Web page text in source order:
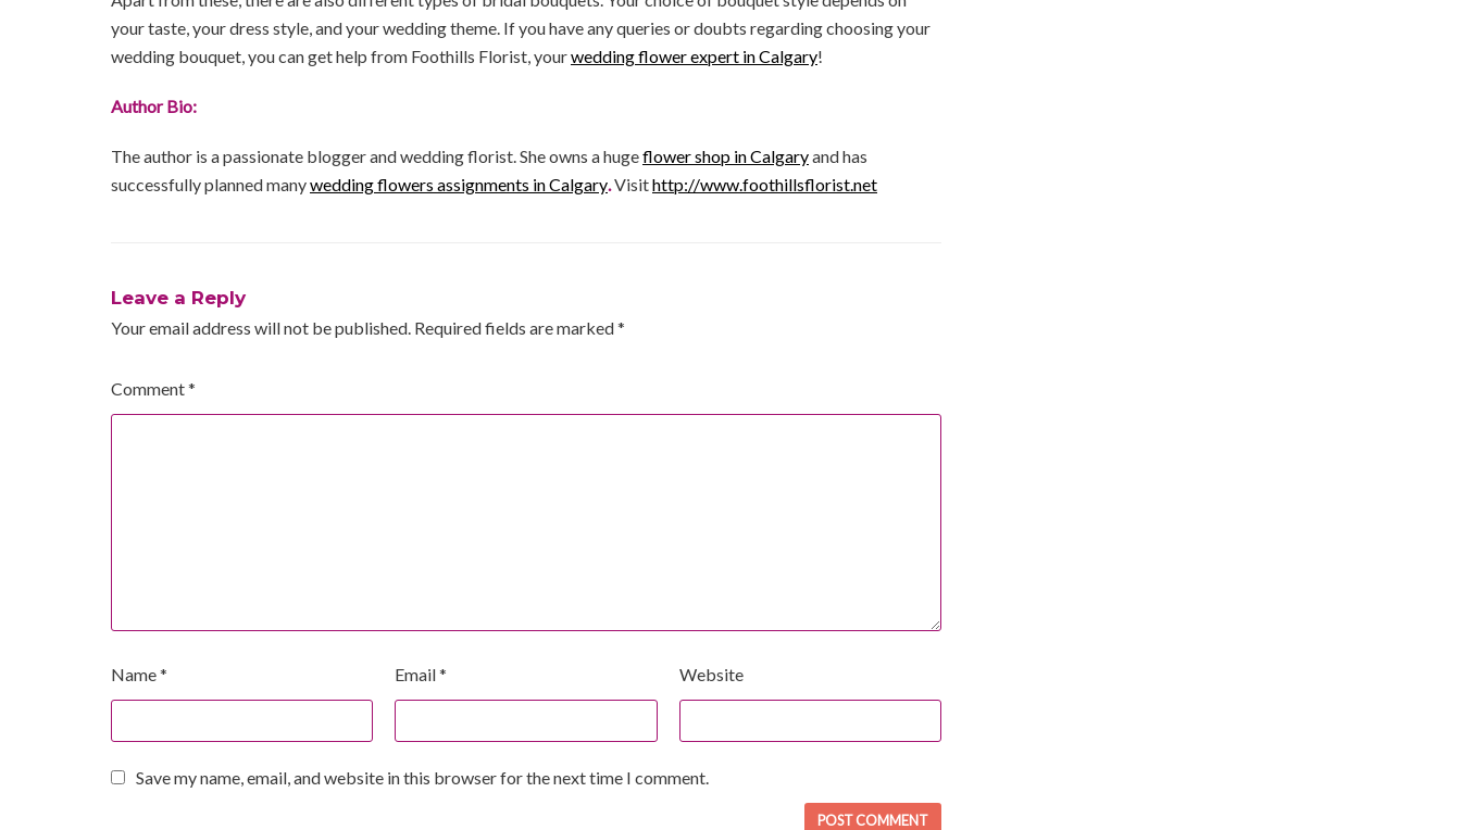
your taste, your dress style, and your wedding theme. If you have any queries or doubts regarding choosing your
wedding bouquet, you can get help from Foothills Florist, yourwedding flower expert in Calgary!
Author Bio:
The author is a passionate blogger and wedding florist. She owns a hugeflower shop in Calgaryand has
successfully planned manywedding flowers assignments in Calgary.Visithttp://www.foothillsflorist.net
Leave a Reply
Your email address will not be published. Required fields are marked*
Comment*
Name* Email* Website
Save my name, email, and website in this browser for the next time I comment.